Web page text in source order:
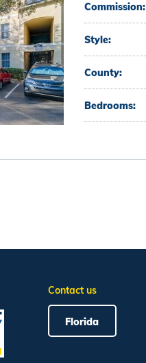
Commission:
Style:
County:
Bedrooms:
Contact us
Florida